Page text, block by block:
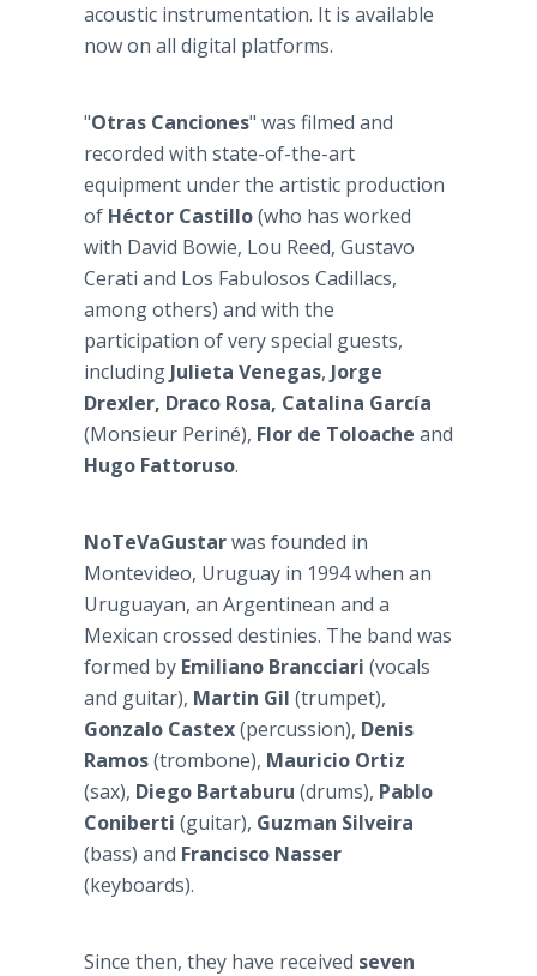
acoustic instrumentation. It is available
now on all digital platforms.
"Otras Canciones" was filmed and
recorded with state-of-the-art
equipment under the artistic production
of Héctor Castillo(who has worked
with David Bowie, Lou Reed, Gustavo
Cerati and Los Fabulosos Cadillacs,
among others) and with the
participation of very special guests,
including Julieta Venegas, Jorge
Drexler, Draco Rosa, Catalina García
(Monsieur Periné), Flor de Toloache and
Hugo Fattoruso.
NoTeVaGustarwas founded in
Montevideo, Uruguay in 1994 when an
Uruguayan, an Argentinean and a
Mexican crossed destinies. The band was
formed by Emiliano Brancciari (vocals
and guitar), Martin Gil (trumpet),
Gonzalo Castex(percussion), Denis
Ramos(trombone), Mauricio Ortiz
(sax), Diego Bartaburu (drums), Pablo
Coniberti (guitar), Guzman Silveira
(bass) and Francisco Nasser
(keyboards).
Since then, they have received seven